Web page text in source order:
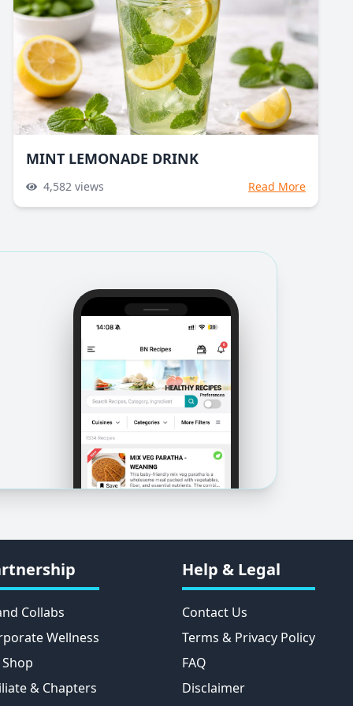
MINT LEMONADE DRINK
4,582 views Read More
Collabs
Wellness
& Chapters
Help & Legal
Contact Us
Terms & Privacy Policy
FAQ
Disclaimer